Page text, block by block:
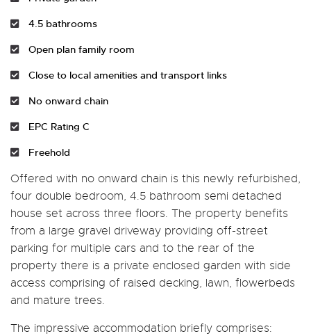
4.5 bathrooms
Open plan family room
Close to local amenities and transport links
No onward chain
EPC Rating C
Freehold
Offered with no onward chain is this newly refurbished,
four double bedroom, 4.5 bathroom semi detached
house set across three floors. The property benefits
from a large gravel driveway providing off-street
parking for multiple cars and to the rear of the
property there is a private enclosed garden with side
access comprising of raised decking, lawn, flowerbeds
and mature trees.
The impressive accommodation briefly comprises: